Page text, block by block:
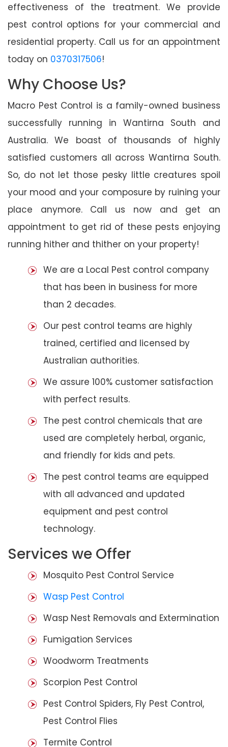
effectiveness of the treatment. We provide
pest control options for your commercial and
residential property. Call us for an appointment
today on 0370317506!
Why Choose Us?
Macro Pest Control is a family-owned business
successfully running in Wantirna South and
Australia. We boast of thousands of highly
satisfied customers all across Wantirna South.
So, do not let those pesky little creatures spoil
your mood and your composure by ruining your
place anymore. Call us now and get an
appointment to get rid of these pests enjoying
running hither and thither on your property!
We are a Local Pest control company
that has been in business for more
than 2 decades.
Our pest control teams are highly
trained, certified and licensed by
Australian authorities.
We assure 100% customer satisfaction
with perfect results.
The pest control chemicals that are
used are completely herbal, organic,
and friendly for kids and pets.
The pest control teams are equipped
with all advanced and updated
equipment and pest control
technology.
Services we Offer
Mosquito Pest Control Service
Wasp Pest Control
Wasp Nest Removals and Extermination
Fumigation Services
Woodworm Treatments
Scorpion Pest Control
Pest Control Spiders, Fly Pest Control,
Pest Control Flies
Termite Control